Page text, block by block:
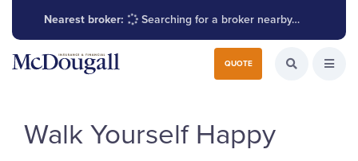
Nearest broker: Searching for a broker nearby…
QUOTE Search for:
Search the
Walk Yourself Happy